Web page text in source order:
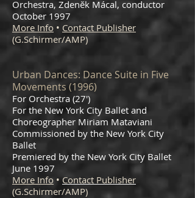
Orchestra, Zdenĕk Mácal, conductor
October 1997
More Info • Contact Publisher
(G.Schirmer/AMP)
Urban Dances: Dance Suite in Five
Movements (1996)
For Orchestra (27')
For the New York City Ballet and
Choreographer Miriam Mataviani
Commissioned by the New York City
Ballet
Premiered by the New York City Ballet
June 1997
More Info • Contact Publisher
(G.Schirmer/AMP)